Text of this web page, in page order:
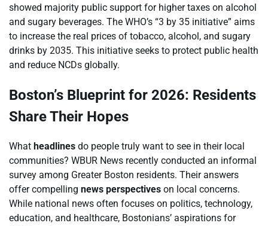
showed majority public support for higher taxes on alcohol
and sugary beverages. The WHO’s “3 by 35 initiative” aims
to increase the real prices of tobacco, alcohol, and sugary
drinks by 2035. This initiative seeks to protect public health
and reduce NCDs globally.
Boston’s Blueprint for 2026: Residents
Share Their Hopes
What headlines do people truly want to see in their local
communities? WBUR News recently conducted an informal
survey among Greater Boston residents. Their answers
offer compelling news perspectives on local concerns.
While national news often focuses on politics, technology,
education, and healthcare, Bostonians’ aspirations for